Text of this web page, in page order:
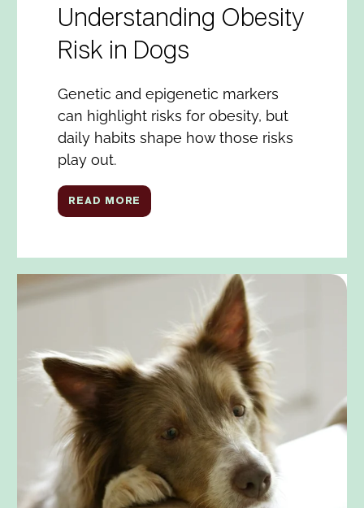
Understanding Obesity
Risk in Dogs
Genetic and epigenetic markers
can highlight risks for obesity, but
daily habits shape how those risks
play out.
READ MORE